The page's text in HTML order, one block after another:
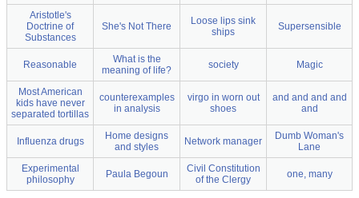
Aristotle's
Doctrine of
Substances
She's Not There
Loose lips sink
ships
Supersensible
Reasonable
What is the
meaning of life?
society Magic
Most American
kids have never
separated tortillas
counterexamples
in analysis
virgo in worn out
shoes
and and and and
and
Influenza drugs
Home designs
and styles
Network manager
Dumb Woman's
Lane
Experimental
philosophy
Paula Begoun
Civil Constitution
of the Clergy
one, many